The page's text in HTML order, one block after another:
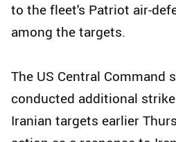
to the fleet's Patriot air-
among the targets.
The US Central Command
conducted additional
Iranian targets earlier